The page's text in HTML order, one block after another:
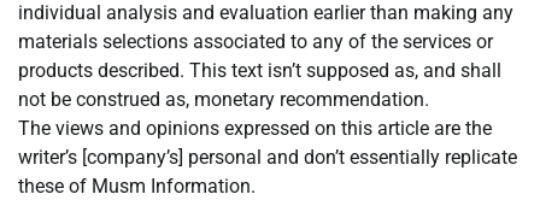
individual analysis and evaluation earlier than making any
materials selections associated to any of the services or
products described. This text isn’t supposed as, and shall
not be construed as, monetary recommendation.
The views and opinions expressed on this article are the
writer’s [company’s] personal and don’t essentially replicate
these of Musm Information.